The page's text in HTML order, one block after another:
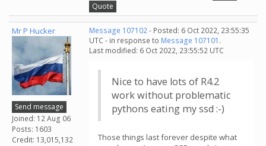
Quote
Mr P Hucker
Send message
Joined: 12 Aug 06
Posts: 1603
Credit: 13,015,132
Message 107102- Posted: 6 Oct 2022, 23:55:35
UTC - in response to Message 107101 .
Last modified: 6 Oct 2022, 23:55:52 UTC
Nice to have lots of R4.2
work without problematic
pythons eating my ssd :-)
Those things last forever despite what